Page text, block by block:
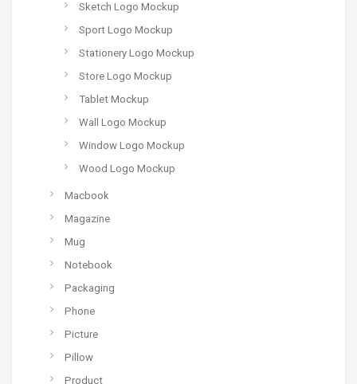
Sketch Logo Mockup
Sport Logo Mockup
Stationery Logo Mockup
Store Logo Mockup
Tablet Mockup
Wall Logo Mockup
Window Logo Mockup
Wood Logo Mockup
Macbook
Magazine
Mug
Notebook
Packaging
Phone
Picture
Pillow
Product